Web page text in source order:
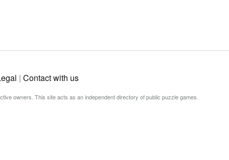
| Contact with us
owners. This site acts as an independent directory of public puzzle games.